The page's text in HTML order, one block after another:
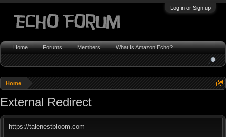
Log in or Sign up
Home
External Redirect
https://talenestbloom.com
Home Forums Members What Is Amazon Echo?